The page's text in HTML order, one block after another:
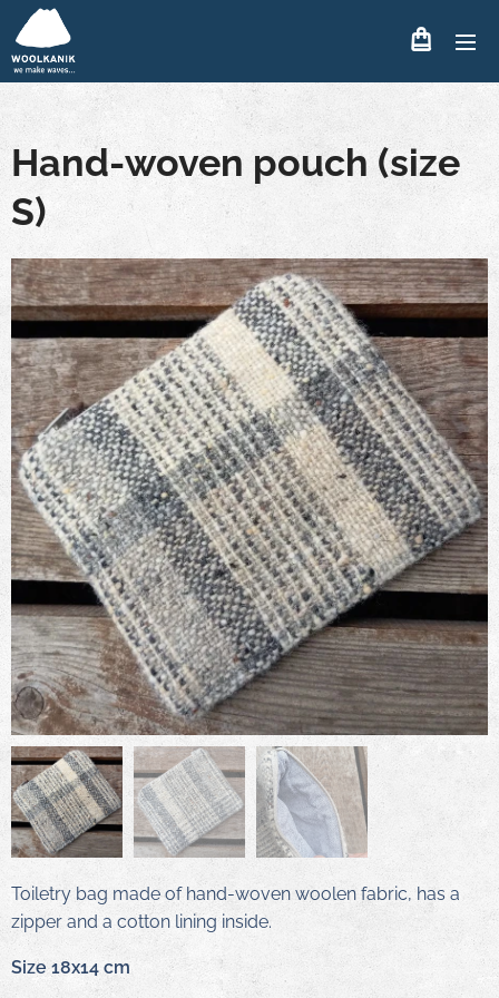
Hand-woven pouch (size
S)
Toiletry bag made of hand-woven woolen fabric, has a
zipper and a cotton lining inside.
Size 18x14 cm